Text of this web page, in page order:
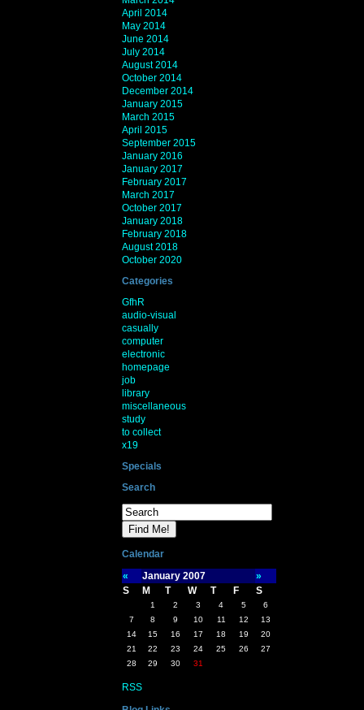
April 2014
May 2014
June 2014
July 2014
August 2014
October 2014
December 2014
January 2015
March 2015
April 2015
September 2015
January 2016
January 2017
February 2017
March 2017
October 2017
January 2018
February 2018
August 2018
October 2020
Categories
GfhR
audio-visual
casually
computer
electronic
homepage
job
library
miscellaneous
study
to collect
x19
Specials
Search
Calendar
«
January 2007
»
S
M T W T F S
1 2 3 4 5
6
7
8 9 10 11 12
13
14
15 16 17 18 19
20
21
22 23 24 25 26
27
28
29 30 31
RSS